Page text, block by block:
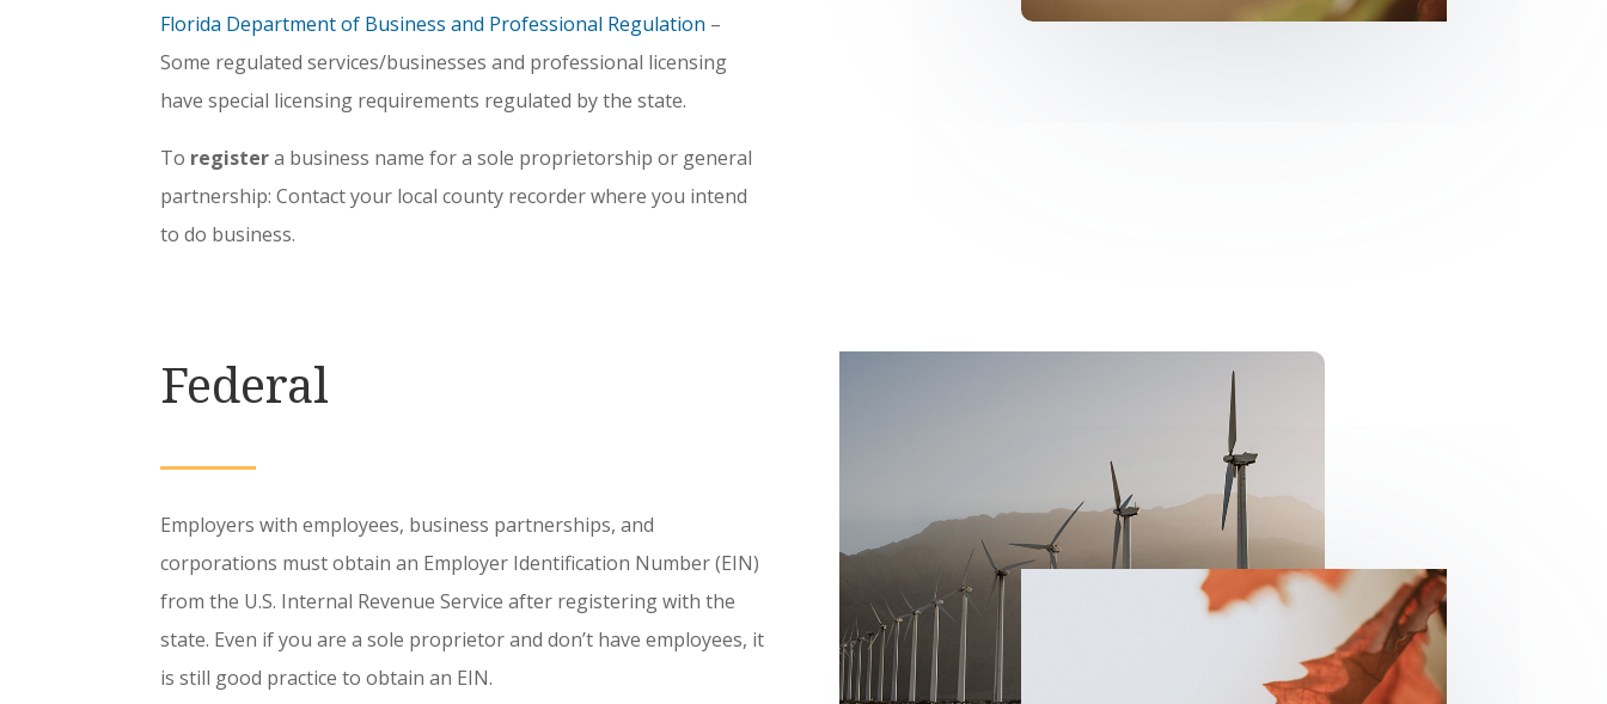
Florida Department of Business and Professional Regulation –
Some regulated services/businesses and professional licensing
have special licensing requirements regulated by the state.
To registera business name for a sole proprietorship or general
partnership: Contact your local county recorder where you intend
to do business.
Federal
Employers with employees, business partnerships, and
corporations must obtain an Employer Identification Number (EIN)
from the U.S. Internal Revenue Service after registering with the
state. Even if you are a sole proprietor and don’t have employees, it
is still good practice to obtain an EIN.